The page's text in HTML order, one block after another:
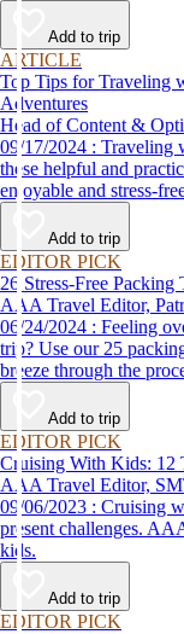
Add to trip
ARTICLE
Top Tips for Traveling
Adventures
Head of Content &
09/17/2024 : Traveling with children doesn’t have to be stressful. Use
these helpful and
enjoyable and stress-
destination, we’ve got
Add to trip
EDITOR PICK
26 Stress-Free Packing
AAA Travel Editor,
06/24/2024 : Feeling overwhelmed by the thought of packing for a
trip? Use our 25
breeze through the
Add to trip
EDITOR PICK
Cruising With Kids: 12
AAA Travel Editor,
09/06/2023 : Cruising with kids can be a great experience, but also
present challenges.
kids.
Add to trip
EDITOR PICK